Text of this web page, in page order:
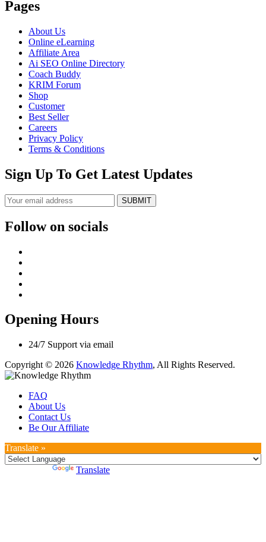
Pages
About Us
Online eLearning
Affiliate Area
Ai SEO Online Directory
Coach Buddy
KRIM Forum
Shop
Customer
Best Seller
Careers
Privacy Policy
Terms & Conditions
Sign Up To Get Latest Updates
SUBMIT
Follow on socials
Opening Hours
24/7 Support via email
Copyright © 2026 Knowledge Rhythm, All Rights Reserved.
FAQ
About Us
Contact Us
Be Our Affiliate
Translate »
Translate